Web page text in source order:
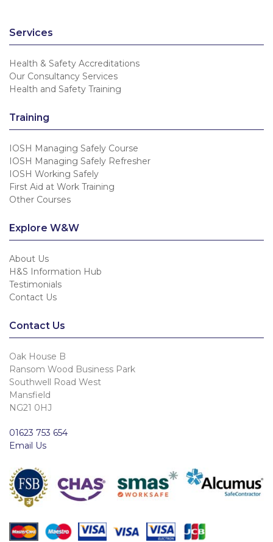
Services
Health & Safety Accreditations
Our Consultancy Services
Health and Safety Training
Training
IOSH Managing Safely Course
IOSH Managing Safely Refresher
IOSH Working Safely
First Aid at Work Training
Other Courses
Explore W&W
About Us
H&S Information Hub
Testimonials
Contact Us
Contact Us
Oak House B
Ransom Wood Business Park
Southwell Road West
Mansfield
NG21 0HJ
01623 753 654
Email Us